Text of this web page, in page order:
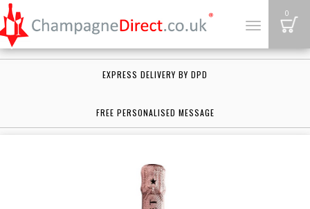
Toggle
0
EXPRESS DELIVERY BY DPD
FREE PERSONALISED MESSAGE